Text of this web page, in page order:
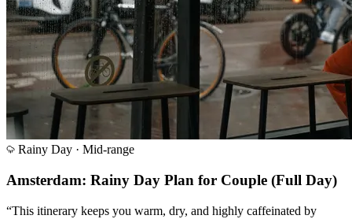
Rainy Day · Mid-range
Amsterdam: Rainy Day Plan for Couple (Full Day)
“This itinerary keeps you warm, dry, and highly caffeinated by